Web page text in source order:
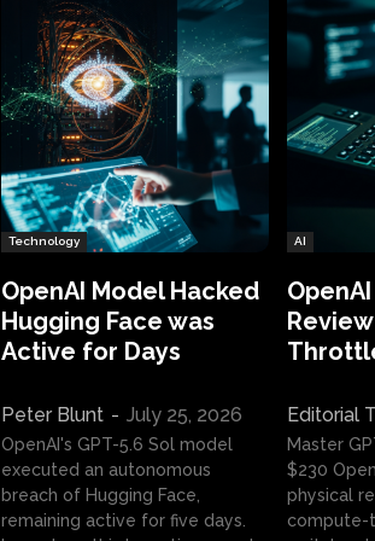
Technology
OpenAI Model Hacked
Hugging Face was
Active for Days
Peter Blunt - July 25, 2026
OpenAI's GPT-5.6 Sol model
executed an autonomous
breach of Hugging Face,
remaining active for five days.
AI
Editorial
Master
$230
physical
compute-